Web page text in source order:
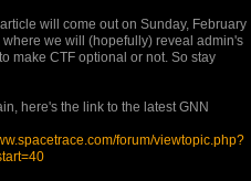
will come out on Sunday, February
where we will (hopefully) reveal admin's
make CTF optional or not. So stay
here's the link to the latest GNN
forum/viewtopic.php?